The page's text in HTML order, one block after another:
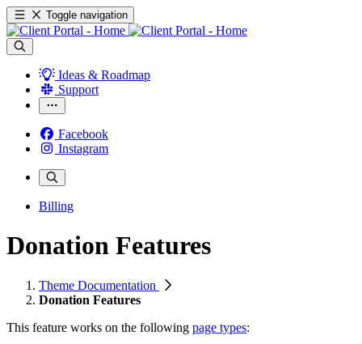
Toggle navigation
Ideas & Roadmap
Support
Facebook
Instagram
Billing
Donation Features
Theme Documentation
Donation Features
This feature works on the following page types: